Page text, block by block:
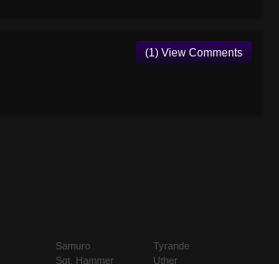
(1) View Comments
Samuro
Sgt. Hammer
Tyrande
Uther